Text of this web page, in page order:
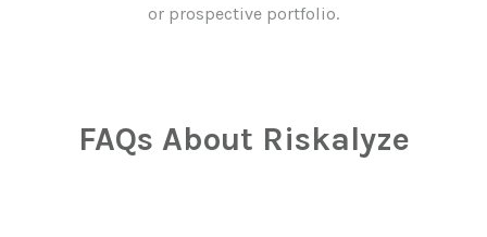
or prospective portfolio.
FAQs About Riskalyze